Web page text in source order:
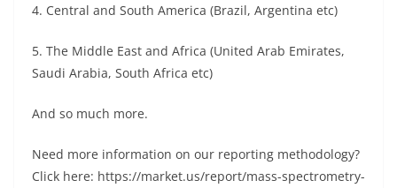
4. Central and South America (Brazil, Argentina etc)
5. The Middle East and Africa (United Arab Emirates,
Saudi Arabia, South Africa etc)
And so much more.
Need more information on our reporting methodology?
Click here: https://market.us/report/mass-spectrometry-